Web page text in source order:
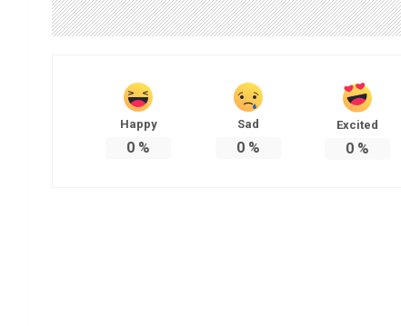
Happy
0 %
Sad
0%
Excited
0 %